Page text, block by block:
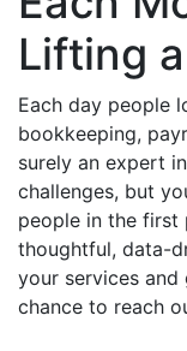
Lifting
Each day people
bookkeeping,
surely an expert
challenges, but
people in the first
thoughtful, data-
your services
chance to reach